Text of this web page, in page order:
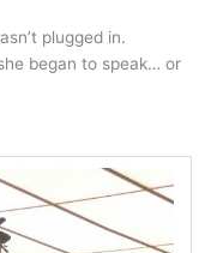
plugged in.
began to speak… or